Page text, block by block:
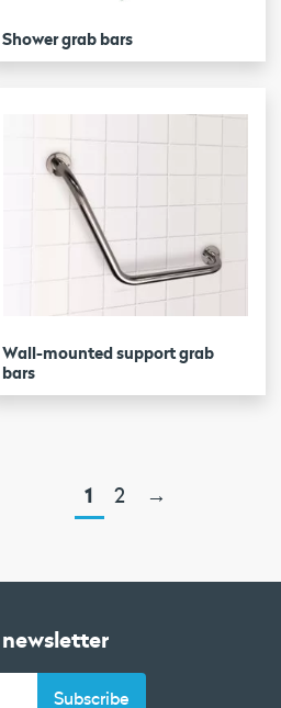
Shower grab bars
Wall-mounted support grab
bars
1 2 →